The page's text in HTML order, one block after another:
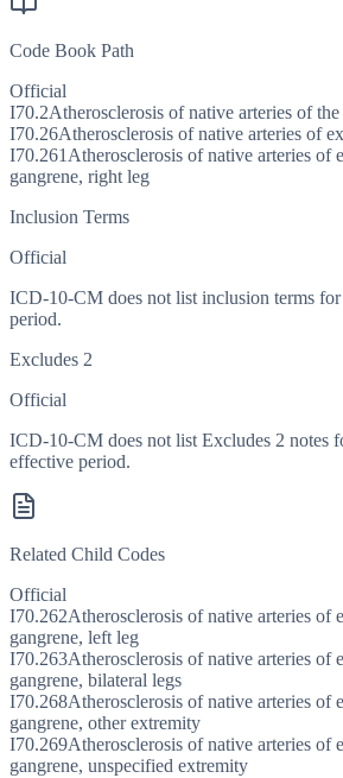
Code Book Path
Official
I70.2Atherosclerosis of native arteries of
I70.26Atherosclerosis of native arteries of
I70.261 Atherosclerosis of native arteries of
gangrene, right leg
Inclusion Terms
Official
ICD-10-CM does not list inclusion terms
period.
Excludes 2
Official
ICD-10-CM does not list Excludes 2 notes
effective period.
Related Child Codes
Official
I70.262Atherosclerosis of native arteries of
gangrene, left leg
I70.263Atherosclerosis of native arteries of
gangrene, bilateral legs
I70.268Atherosclerosis of native arteries of
gangrene, other extremity
I70.269Atherosclerosis of native arteries of
gangrene, unspecified extremity